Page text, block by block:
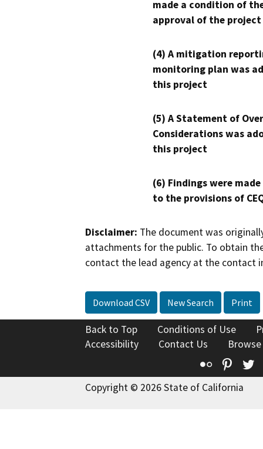
made a condition of
approval of the project
(4) A mitigation
monitoring plan was
this project
(5) A Statement of
Considerations was
this project
(6) Findings were
to the provisions of
Disclaimer: The document was
attachments for the public. To obtain
contact the lead agency at the contact
Download CSV New Search Print
Back to Top Conditions of Use
Accessibility
Contact Us
Flickr
Copyright © 2026 State of California